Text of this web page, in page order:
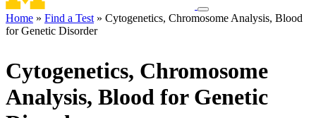
Toggle
navigation
Breadcrumb
Home Find a Test
Cytogenetics, Chromosome Analysis, Blood
for Genetic Disorder
Cytogenetics, Chromosome
Analysis, Blood for Genetic